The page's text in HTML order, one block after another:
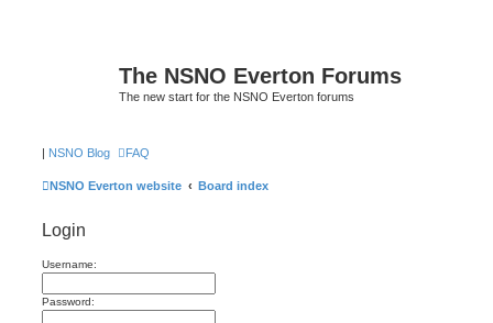
The NSNO Everton Forums
The new start for the NSNO Everton forums
| NSNO Blog FAQ
NSNO Everton website Board index
Login
Username:
Password: